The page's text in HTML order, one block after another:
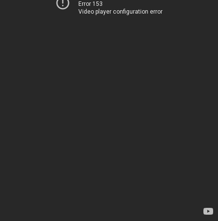
Error 153
Video player configuration error